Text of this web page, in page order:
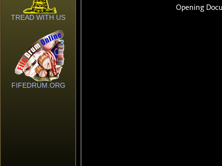
TREAD WITH US
FIFEDRUM.ORG